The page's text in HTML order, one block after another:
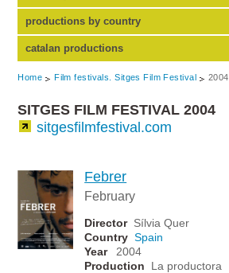
productions by country
catalan productions
Home Film festivals. Sitges Film Festival 2004
SITGES FILM FESTIVAL 2004
sitgesfilmfestival.com
Febrer
February
Director Sílvia Quer
Country Spain
Year
2004
Production
La productora